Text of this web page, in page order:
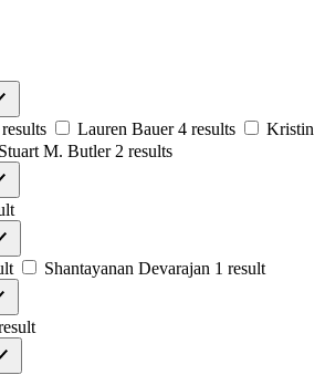
Lauren Bauer 4 results
Kristin
Stuart M. Butler 2 results
Shantayanan Devarajan 1 result